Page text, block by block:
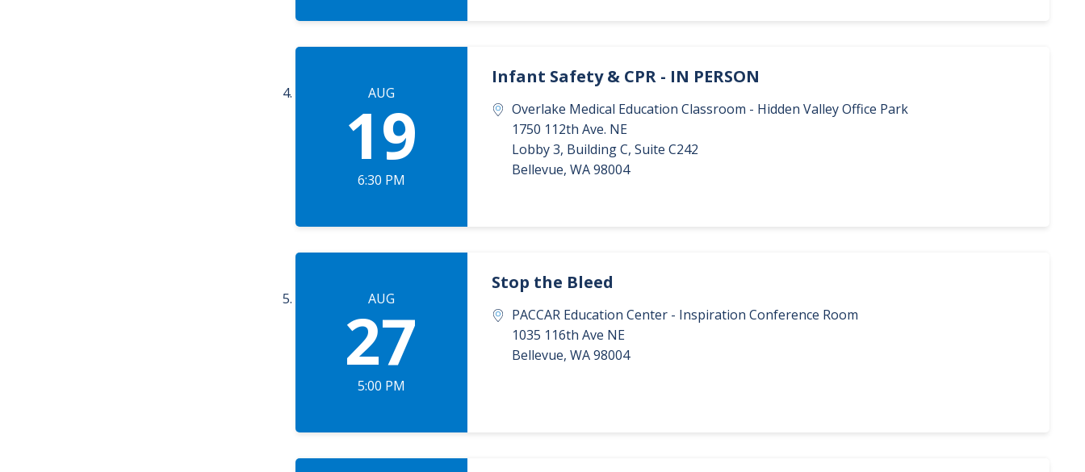
AUG
19
6:30 PM
Infant Safety & CPR - IN PERSON
Overlake Medical Education Classroom - Hidden Valley Office Park
1750 112th Ave. NE
Lobby 3, Building C, Suite C242
Bellevue, WA98004
AUG
27
5:00 PM
Stop the Bleed
PACCAR Education Center - Inspiration Conference Room
1035 116th Ave NE
Bellevue, WA98004